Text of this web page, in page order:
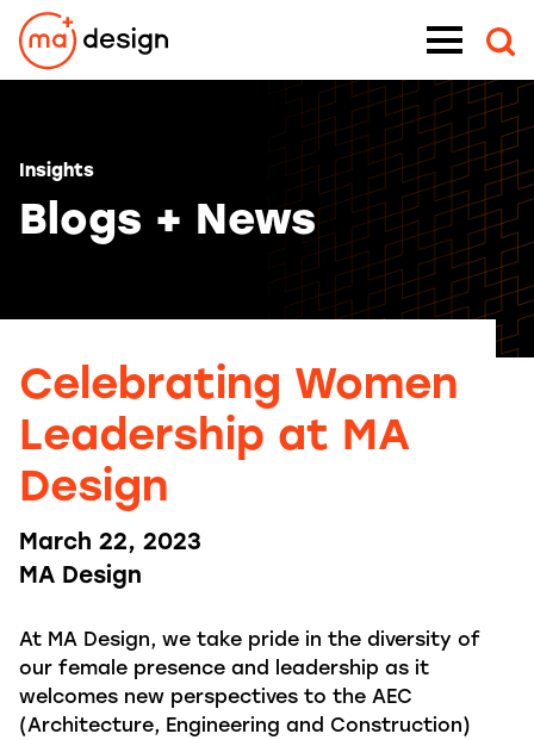
Skip
to
content
Menu
Insights
Blogs + News
Celebrating Women
Leadership at MA
Design
March 22, 2023
MA Design
At MA Design, we take pride in the diversity of
our female presence and leadership as it
welcomes new perspectives to the AEC
(Architecture, Engineering and Construction)